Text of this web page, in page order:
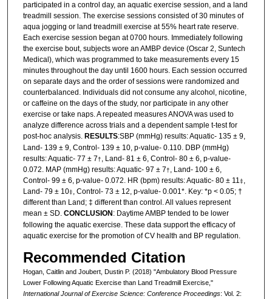
participated in a control day, an aquatic exercise session, and a land
treadmill session. The exercise sessions consisted of 30 minutes of
aqua jogging or land treadmill exercise at 55% heart rate reserve.
Each exercise session began at 0700 hours. Immediately following
the exercise bout, subjects wore an AMBP device (Oscar 2, Suntech
Medical), which was programmed to take measurements every 15
minutes throughout the day until 1600 hours. Each session occurred
on separate days and the order of sessions were randomized and
counterbalanced. Individuals did not consume any alcohol, nicotine,
or caffeine on the days of the study, nor participate in any other
exercise or take naps. A repeated measures ANOVA was used to
analyze difference across trials and a dependent sample t-test for
post-hoc analysis. RESULTS:SBP (mmHg) results: Aquatic- 135 ± 9,
Land- 139 ± 9, Control- 139 ± 10, p-value- 0.110. DBP (mmHg)
results: Aquatic- 77 ± 7†, Land- 81 ± 6, Control- 80 ± 6, p-value-
0.072. MAP (mmHg) results: Aquatic- 97 ± 7†, Land- 100 ± 6,
Control- 99 ± 6, p-value- 0.072. HR (bpm) results: Aquatic- 80 ± 11‡,
Land- 79 ± 10‡, Control- 73 ± 12, p-value- 0.001*. Key: *p < 0.05; †
different than Land; ‡ different than control. All values represent
mean ± SD. CONCLUSION : Daytime AMBP tended to be lower
following the aquatic exercise. These data support the efficacy of
aquatic exercise for the promotion of CV health and BP regulation.
Recommended Citation
Hogan, Caitlin and Joubert, Dustin P. (2018) "Ambulatory Blood Pressure
Lower Following Aquatic Exercise than Land Treadmill Exercise,"
International Journal of Exercise Science: Conference Proceedings: Vol. 2: